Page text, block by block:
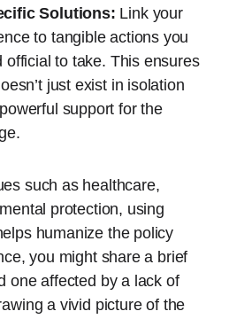
Solutions: Link your
to tangible actions you
official to take. This ensures
just exist in isolation
support for the
such as healthcare,
protection, using
humanize the policy
you might share a brief
one affected by a lack of
a vivid picture of the